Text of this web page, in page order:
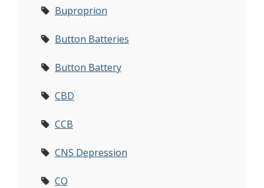
Buproprion
Button Batteries
Button Battery
CBD
CCB
CNS Depression
CO